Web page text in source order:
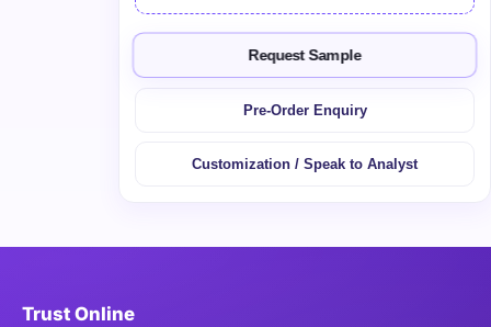
Request Sample
Pre-Order Enquiry
Customization / Speak to Analyst
Trust Online